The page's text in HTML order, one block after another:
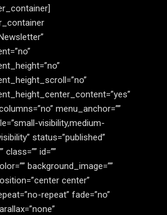
menu_anchor=””
visibility,medium-
status=”published”
class=”” id=””
background_image=””
center”
repeat” fade=”no”